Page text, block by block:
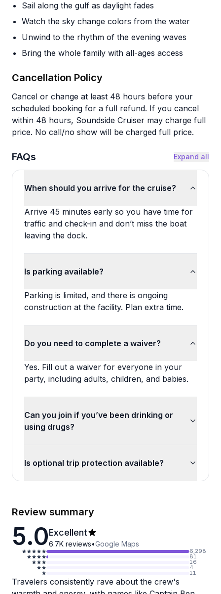
Sail along the gulf as daylight fades
Watch the sky change colors from the water
Unwind to the rhythm of the evening waves
Bring the whole family with all-ages access
Cancellation Policy
Cancel or change at least 48 hours before your
scheduled booking for a full refund. If you cancel
within 48 hours, Soundside Cruiser may charge full
price. No call/no show will be charged full price.
FAQs Expand all
When should you arrive for the cruise?
Arrive 45 minutes early so you have time for
traffic and check-in and don’t miss the boat
leaving the dock.
Is parking available?
Parking is limited, and there is ongoing
construction at the facility. Plan extra time.
Do you need to complete a waiver?
Yes. Fill out a waiver for everyone in your
party, including adults, children, and babies.
Can you join if you’ve been drinking or
using drugs?
Is optional trip protection available?
Review summary
5.0Excellent
6.7K reviews•Google Maps
6,298
81
16
4
11
Travelers consistently rave about the crew's